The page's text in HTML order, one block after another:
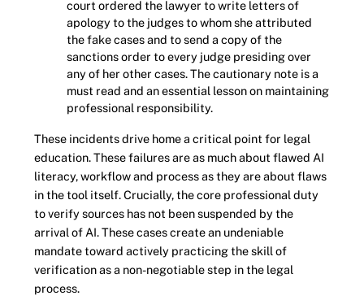
court ordered the lawyer to write letters of
apology to the judges to whom she attributed
the fake cases and to send a copy of the
sanctions order to every judge presiding over
any of her other cases. The cautionary note is a
must read and an essential lesson on maintaining
professional responsibility.
These incidents drive home a critical point for legal
education. These failures are as much about flawed AI
literacy, workflow and process as they are about flaws
in the tool itself. Crucially, the core professional duty
to verify sources has not been suspended by the
arrival of AI. These cases create an undeniable
mandate toward actively practicing the skill of
verification as a non-negotiable step in the legal
process.